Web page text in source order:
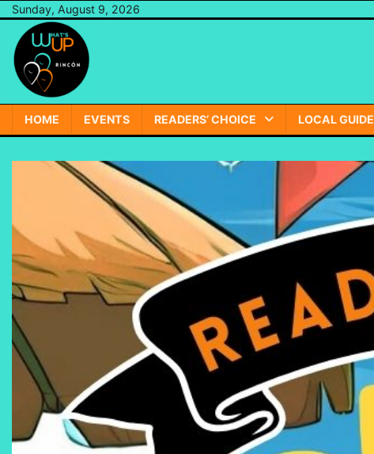
Skip
content
Sunday, August 9, 2026
HOME EVENTS READERS’ CHOICE LOCAL GUIDE